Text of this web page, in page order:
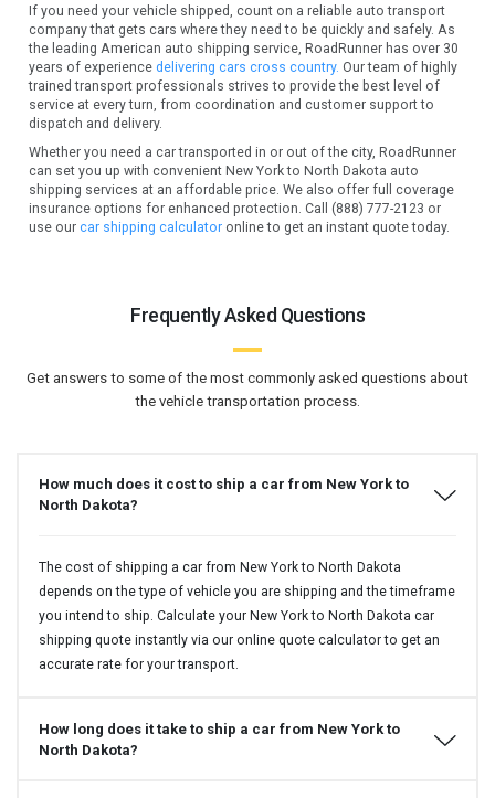
If you need your vehicle shipped, count on a reliable auto transport
company that gets cars where they need to be quickly and safely. As
the leading American auto shipping service, RoadRunner has over 30
years of experiencedelivering cars cross country. Our team of highly
trained transport professionals strives to provide the best level of
service at every turn, from coordination and customer support to
dispatch and delivery.
Whether you need a car transported in or out of the city, RoadRunner
can set you up with convenient New York to North Dakota auto
shipping services at an affordable price. We also offer full coverage
insurance options for enhanced protection. Call (888) 777-2123 or
use ourcar shipping calculator online to get an instant quote today.
Frequently Asked Questions
Get answers to some of the most commonly asked questions about
the vehicle transportation process.
How much does it cost to ship a car from New York to
North Dakota?
The cost of shipping a car from New York to North Dakota
depends on the type of vehicle you are shipping and the timeframe
you intend to ship. Calculate your New York to North Dakota car
shipping quote instantly via our online quote calculator to get an
accurate rate for your transport.
How long does it take to ship a car from New York to
North Dakota?